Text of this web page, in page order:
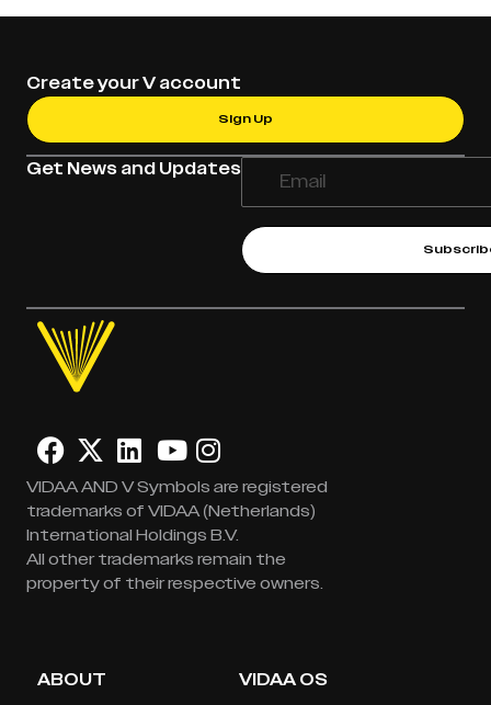
Get News and Updates
Create your V account
Sign Up
VIDAA AND V Symbols are registered
trademarks of VIDAA (Netherlands)
International Holdings B.V.
All other trademarks remain the
property of their respective owners.
ABOUT VIDAA OS